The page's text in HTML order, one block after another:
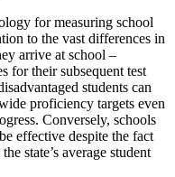
for measuring school
to the vast differences in
arrive at school –
for their subsequent test
students can
proficiency targets even
Conversely, schools
effective despite the fact
state’s average student